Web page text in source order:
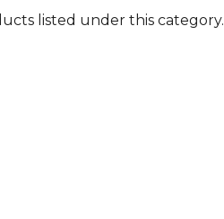
listed under this category.